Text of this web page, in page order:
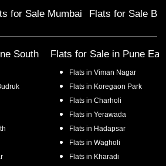
for Sale Mumbai Flats for Sale
South Flats for Sale in Pune
Flats in Viman Nagar
Flats in Koregaon Park
Flats in Charholi
Flats in Yerawada
Flats in Hadapsar
Flats in Wagholi
Flats in Kharadi